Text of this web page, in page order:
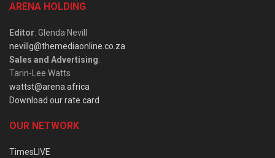
ARENA HOLDING
Editor: Glenda Nevill
nevillg@themediaonline.co.za
Sales and Advertising:
Tarin-Lee Watts
wattst@arena.africa
Download our rate card
OUR NETWORK
TimesLIVE